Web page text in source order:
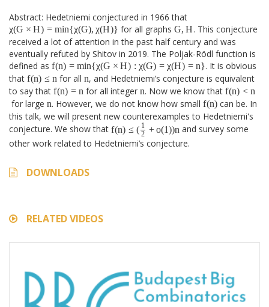
Abstract: Hedetniemi conjectured in 1966 that
χ(G × H) = min{χ(G), χ(H)}
χ(G×H)= min{χ(G),χ(H)} for all graphs G, H
G,H . This conjecture
received a lot of attention in the past half century and was
eventually refuted by Shitov in 2019. The Poljak-Rödl function is
defined as f(n) = min{χ(G × H) : χ(G) = χ(H) = n}
f(n)=min{χ(G×H):χ(G)=χ(H)=n}
. It is obvious
that f(n) ≤ n
f(n) ≤n for alln
n, and Hedetniemi’s conjecture is equivalent
to say that f(n) = n
f(n) =n for all integern
n. Now we know thatf(n) < n
f(n) <n
for large n
n. However, we do not know how small f(n)
f(n)can be. In
this talk, we will present new counterexamples to Hedetniemi's
conjecture. We show that f(n) ≤ ( 1
2 +o(1))n
f(n)≤(12+o(1))n and survey some
other work related to Hedetniemi’s conjecture.
DOWNLOADS
RELATED VIDEOS